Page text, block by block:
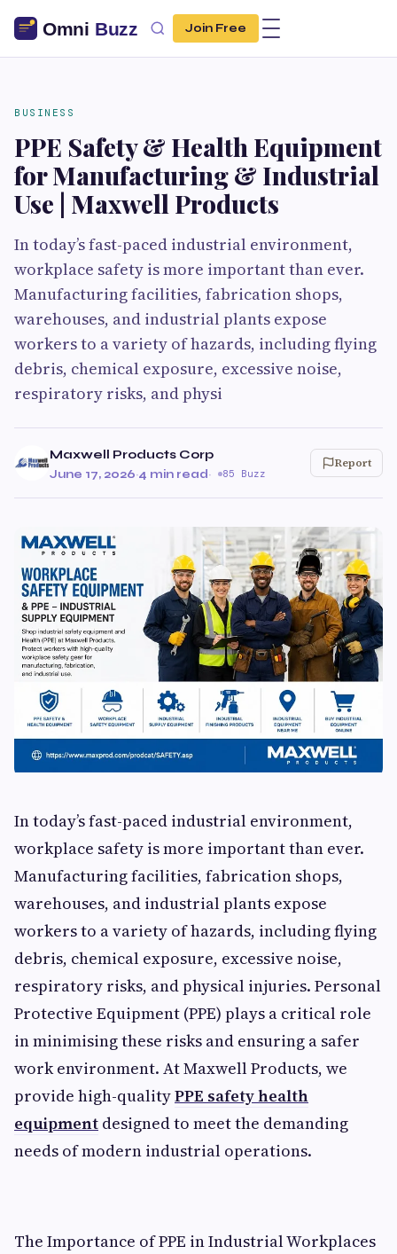
Join Free
BUSINESS
PPE Safety & Health Equipment
for Manufacturing & Industrial
Use | Maxwell Products
In today’s fast-paced industrial environment,
workplace safety is more important than ever.
Manufacturing facilities, fabrication shops,
warehouses, and industrial plants expose
workers to a variety of hazards, including flying
debris, chemical exposure, excessive noise,
respiratory risks, and physi
Maxwell Products Corp
June 17, 2026·4 min read· 85 Buzz
Report
In today’s fast-paced industrial environment,
workplace safety is more important than ever.
Manufacturing facilities, fabrication shops,
warehouses, and industrial plants expose
workers to a variety of hazards, including flying
debris, chemical exposure, excessive noise,
respiratory risks, and physical injuries. Personal
Protective Equipment (PPE) plays a critical role
in minimising these risks and ensuring a safer
work environment. At Maxwell Products, we
provide high-qualityPPE safety health
equipment designed to meet the demanding
needs of modern industrial operations.
The Importance of PPE in Industrial Workplaces